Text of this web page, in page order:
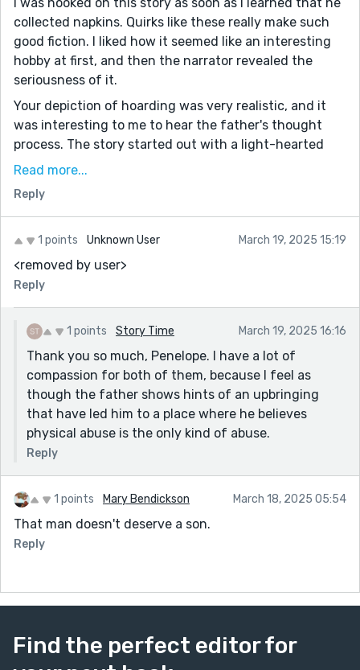
collected napkins. Quirks like these really make such
good fiction. I liked how it seemed like an interesting
hobby at first, and then the narrator revealed the
seriousness of it.
Your depiction of hoarding was very realistic, and it
was interesting to me to hear the father's thought
process. The story started out with a light-hearted
tone and evolved into something more serious slowly -
hoarding affected his childhood. This was such an
awesome example of "show don't tell."
The father's character had a lot of depth. As the
reader, I wondered what had happened to him in his
own childhood. What made him so misogynistic? What
were some of the factors that made him develop a
hoarding disorder? Very interesting.
Read more...
Reply
1 points Unknown User March 19, 2025 15:19
<removed by user>
Reply
1 points Story Time March 19, 2025 16:16
Thank you so much, Penelope. I have a lot of
compassion for both of them, because I feel as
though the father shows hints of an upbringing
that have led him to a place where he believes
physical abuse is the only kind of abuse.
Reply
1 points Mary Bendickson March 18, 2025 05:54
That man doesn't deserve a son.
Reply
Find the perfect editor for